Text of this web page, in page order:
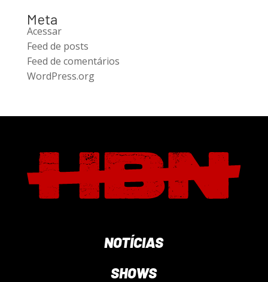
Meta
Acessar
Feed de posts
Feed de comentários
WordPress.org
NOTÍCIAS
SHOWS